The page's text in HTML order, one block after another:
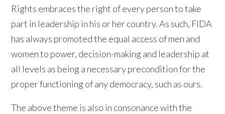
Rights embraces the right of every person to take
part in leadership in his or her country. As such, FIDA
has always promoted the equal access of men and
women to power, decision-making and leadership at
all levels as being a necessary precondition for the
proper functioning of any democracy, such as ours.
The above theme is also in consonance with the